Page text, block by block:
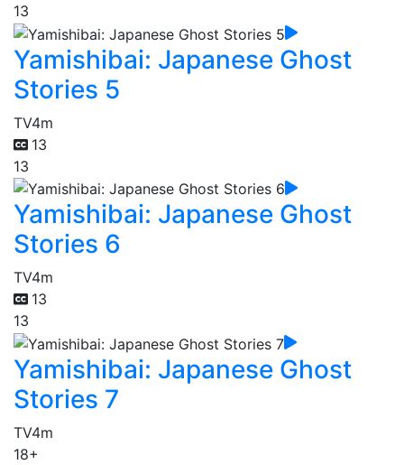
13
Yamishibai: Japanese Ghost
Stories 5
TV4m
13
13
Yamishibai: Japanese Ghost
Stories 6
TV4m
13
13
Yamishibai: Japanese Ghost
Stories 7
TV4m
18+